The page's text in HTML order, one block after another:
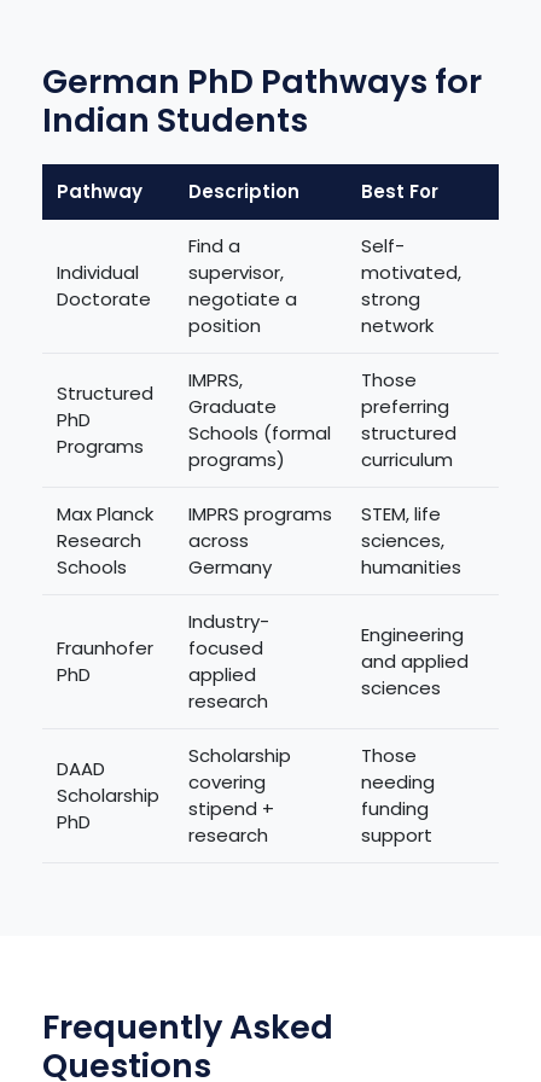
German PhD Pathways for
Indian Students
Pathway Description Best For
Individual
Doctorate
Find a
supervisor,
negotiate a
position
Self-
motivated,
strong
network
Structured
PhD
Programs
IMPRS,
Graduate
Schools (formal
programs)
Those
preferring
structured
curriculum
Max Planck
Research
Schools
IMPRS programs
across
Germany
STEM, life
sciences,
humanities
Fraunhofer
PhD
Industry-
focused
applied
research
Engineering
and applied
sciences
DAAD
Scholarship
PhD
Scholarship
covering
stipend +
research
Those
needing
funding
support
Frequently Asked
Questions